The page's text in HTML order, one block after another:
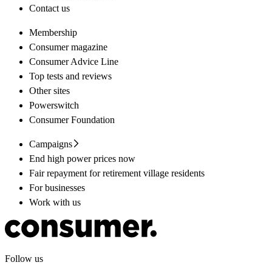
Contact us
Membership
Consumer magazine
Consumer Advice Line
Top tests and reviews
Other sites
Powerswitch
Consumer Foundation
Campaigns
End high power prices now
Fair repayment for retirement village residents
For businesses
Work with us
Follow us